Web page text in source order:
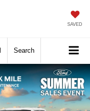
SAVED
Search